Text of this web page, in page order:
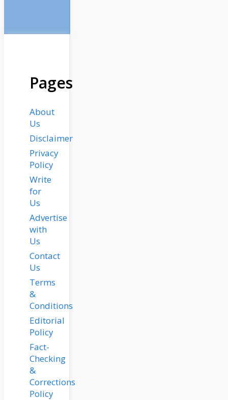
Pages
About
Us
Disclaimer
Privacy
Policy
Write
for
Us
Advertise
with
Us
Contact
Us
Terms
&
Conditions
Editorial
Policy
Fact-
Checking
&
Corrections
Policy